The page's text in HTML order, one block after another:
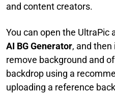
and content creators.
You can open the UltraPic
AI BG Generator, and
remove background and
backdrop using a
uploading a reference